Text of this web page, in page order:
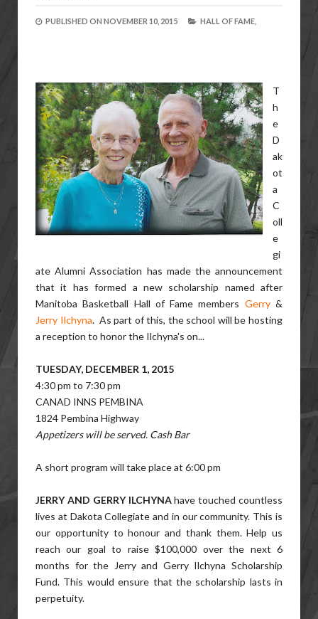
PUBLISHED ON NOVEMBER 10, 2015 HALL OF FAME,
T
h
e
D
ak
ot
a
C
oll
e
gi
ate Alumni Association has made the announcement
that it has formed a new scholarship named after
Manitoba Basketball Hall of Fame members Gerry&
Jerry Ilchyna. As part of this, the school will be hosting
a reception to honor the Ilchyna's on...
TUESDAY, DECEMBER 1, 2015
4:30 pm to 7:30 pm
CANAD INNS PEMBINA
1824 Pembina Highway
Appetizers will be served. Cash Bar
A short program will take place at 6:00 pm
JERRY AND GERRY ILCHYNAhave touched countless
lives at Dakota Collegiate and in our community. This is
our opportunity to honour and thank them. Help us
reach our goal to raise $100,000 over the next 6
months for the Jerry and Gerry Ilchyna Scholarship
Fund. This would ensure that the scholarship lasts in
perpetuity.